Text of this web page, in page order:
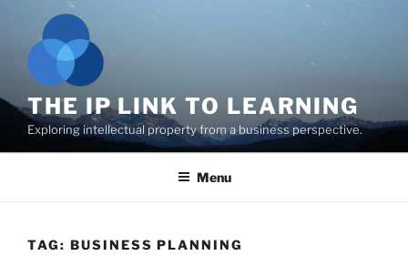
content
THE IP LINK TO LEARNING
Exploring intellectual property from a business perspective.
Menu
TAG: BUSINESS PLANNING